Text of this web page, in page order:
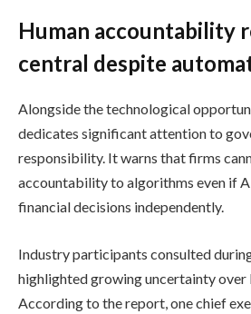
Human accountability
central despite
Alongside the technological
dedicates significant attention to
responsibility. It warns that firms
accountability to algorithms even if
financial decisions independently.
Industry participants consulted
highlighted growing uncertainty over
According to the report, one chief